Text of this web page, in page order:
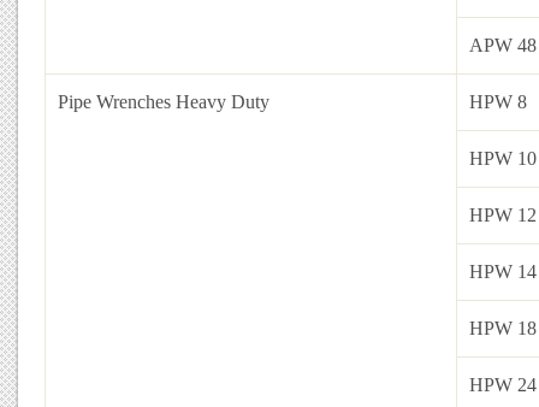
APW 48
Pipe Wrenches Heavy Duty HPW 8
HPW 10
HPW 12
HPW 14
HPW 18
HPW 24